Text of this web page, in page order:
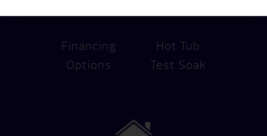
Financing
Options
Hot Tub
Test Soak